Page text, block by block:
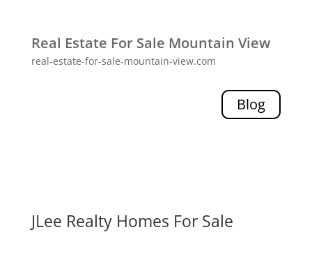
Real Estate For Sale Mountain View
real-estate-for-sale-mountain-view.com
Blog
JLee Realty Homes For Sale